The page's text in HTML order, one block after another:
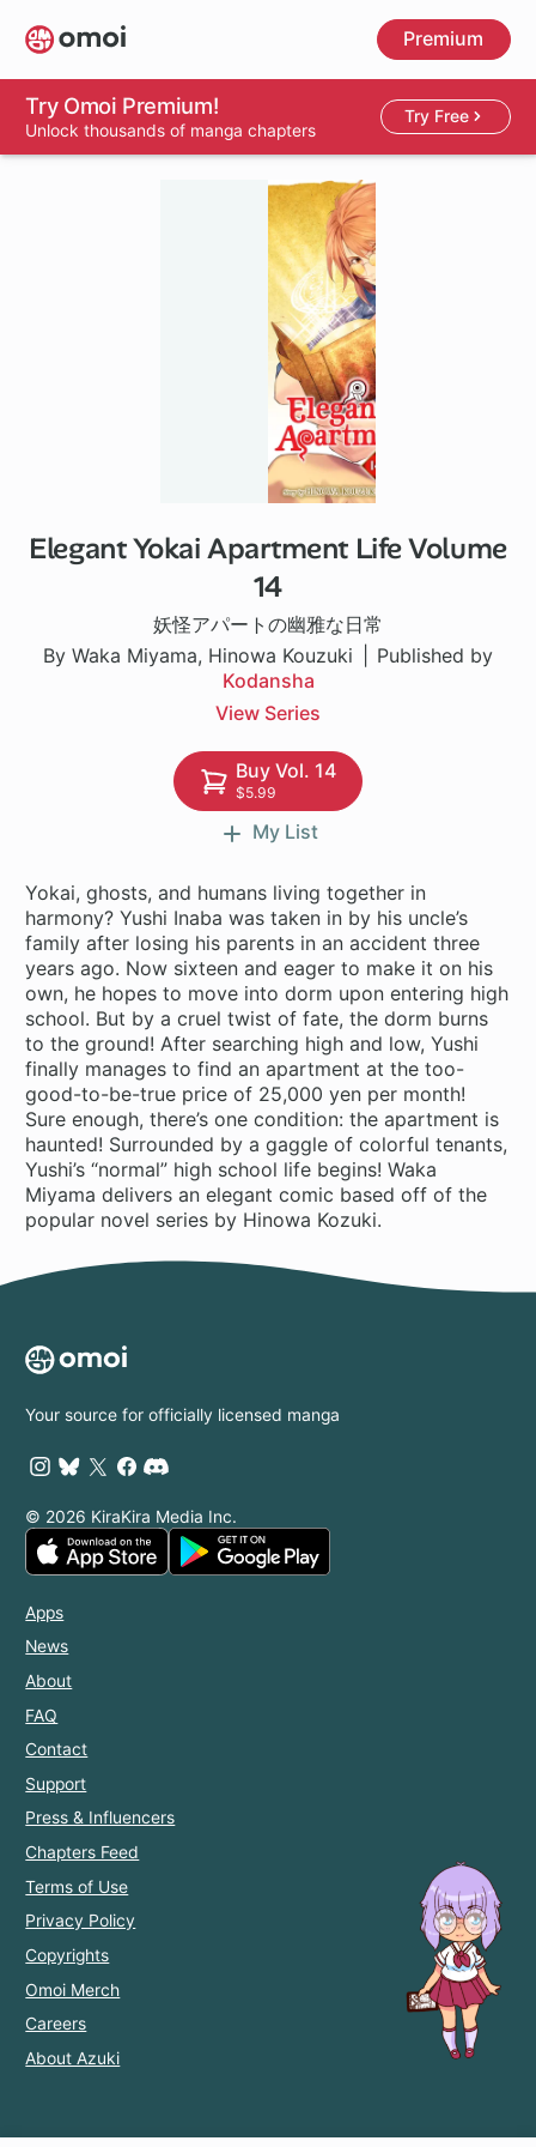
Skip
to
main
content
Premium
Try Omoi Premium!
Unlock thousands of manga chapters
Try Free
Elegant Yokai Apartment Life Volume
14
妖怪アパートの幽雅な日常
By Waka Miyama, Hinowa Kouzuki
Published by
Kodansha
View Series
1 ch
Buy Vol. 14
$5.99
My List
Yokai, ghosts, and humans living together in
harmony? Yushi Inaba was taken in by his uncle’s
family after losing his parents in an accident three
years ago. Now sixteen and eager to make it on his
own, he hopes to move into dorm upon entering high
school. But by a cruel twist of fate, the dorm burns
to the ground! After searching high and low, Yushi
finally manages to find an apartment at the too-
good-to-be-true price of 25,000 yen per month!
Sure enough, there’s one condition: the apartment is
haunted! Surrounded by a gaggle of colorful tenants,
Yushi’s “normal” high school life begins! Waka
Miyama delivers an elegant comic based off of the
popular novel series by Hinowa Kozuki.
Your source for officially licensed manga
© 2026 KiraKira Media Inc.
Apps
News
About
FAQ
Contact
Support
Press & Influencers
Chapters Feed
Terms of Use
Privacy Policy
Copyrights
Omoi Merch
Careers
About Azuki